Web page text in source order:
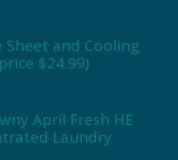
Sheet and Cooling
$24.99)
April Fresh HE
Laundry